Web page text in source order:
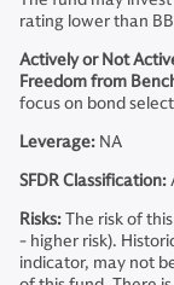
rating lower than
Actively or Not
Freedom from
focus on bond
Leverage: NA
SFDR Classification:
Risks:The risk of
- higher risk).
indicator, may not